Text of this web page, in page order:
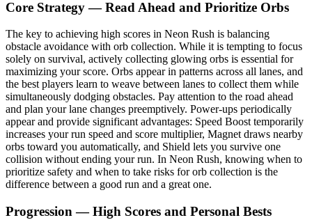
Core Strategy — Read Ahead and Prioritize Orbs
The key to achieving high scores in Neon Rush is balancing
obstacle avoidance with orb collection. While it is tempting to focus
solely on survival, actively collecting glowing orbs is essential for
maximizing your score. Orbs appear in patterns across all lanes, and
the best players learn to weave between lanes to collect them while
simultaneously dodging obstacles. Pay attention to the road ahead
and plan your lane changes preemptively. Power-ups periodically
appear and provide significant advantages: Speed Boost temporarily
increases your run speed and score multiplier, Magnet draws nearby
orbs toward you automatically, and Shield lets you survive one
collision without ending your run. In Neon Rush, knowing when to
prioritize safety and when to take risks for orb collection is the
difference between a good run and a great one.
Progression — High Scores and Personal Bests